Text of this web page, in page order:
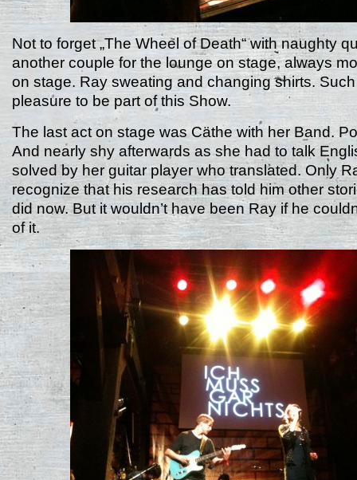
Not to forget „The Wheel of Death“ with naughty
another couple for the lounge on stage, always
on stage. Ray sweating and changing shirts.
pleasure to be part of this Show.
The last act on stage was Cäthe with her Band.
And nearly shy afterwards as she had to talk
solved by her guitar player who translated. Only
recognize that his research has told him other
did now. But it wouldn’t have been Ray if he
of it.